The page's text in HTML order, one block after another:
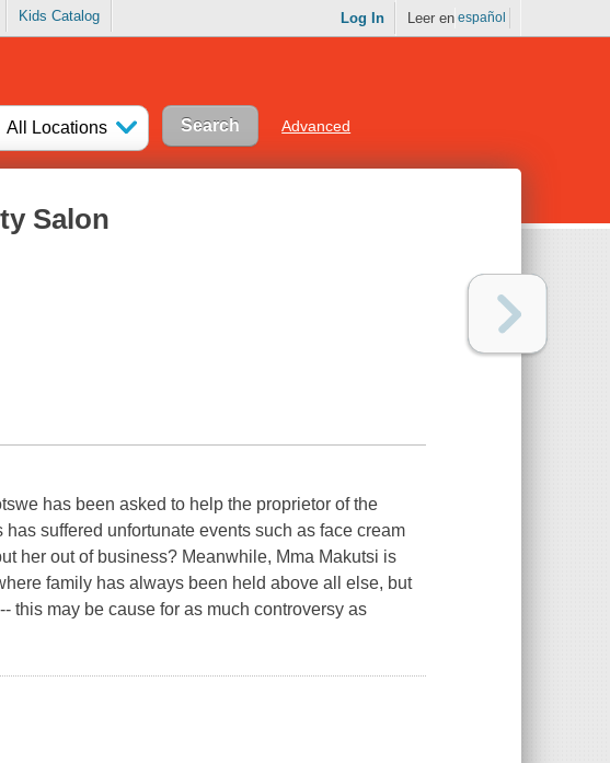
Kids Catalog Log In Leer en español
All Locations Advanced
Salon
has been asked to help the proprietor of the
suffered unfortunate events such as face cream
her out of business? Meanwhile, Mma Makutsi is
family has always been held above all else, but
this may be cause for as much controversy as